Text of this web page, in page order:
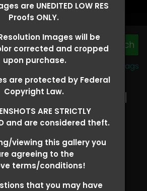
are UNEDITED LOW RES
Proofs ONLY.
Images will be
corrected and cropped
upon purchase.
are protected by Federal
Copyright Law.
ARE STRICTLY
and are considered theft.
viewing this gallery you
agreeing to the
terms/conditions!
that you may have
View all tags
Events
OK CORRAL April
DAVIS
REGARDING YOUR RIDER
TAYLOR AT (918)704-0927